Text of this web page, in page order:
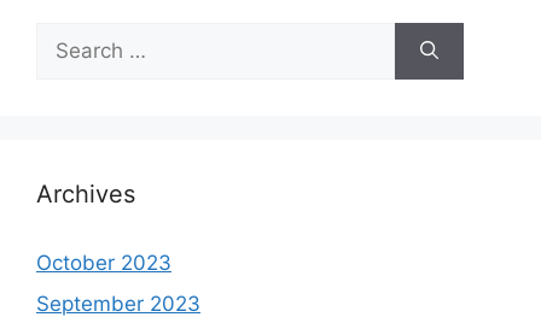
Search
for:
Archives
October 2023
September 2023